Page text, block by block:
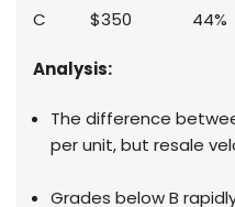
C $350 44%
Analysis:
The difference
per unit, but resale
Grades below B